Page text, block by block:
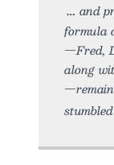
and
formula
—Fred,
along